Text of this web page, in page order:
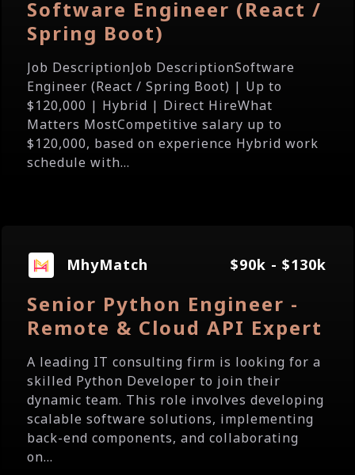
Software Engineer (React /
Spring Boot)
Job DescriptionJob DescriptionSoftware
Engineer (React / Spring Boot) | Up to
$120,000 | Hybrid | Direct HireWhat
Matters MostCompetitive salary up to
$120,000, based on experience Hybrid work
schedule with...
MhyMatch $90k - $130k
Senior Python Engineer -
Remote & Cloud API Expert
A leading IT consulting firm is looking for a
skilled Python Developer to join their
dynamic team. This role involves developing
scalable software solutions, implementing
back-end components, and collaborating
on...